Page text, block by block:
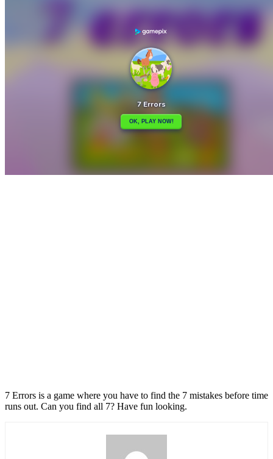
Game Details
444 views
7 Errors is a game where you have to find the 7 mistakes before time
runs out. Can you find all 7? Have fun looking.